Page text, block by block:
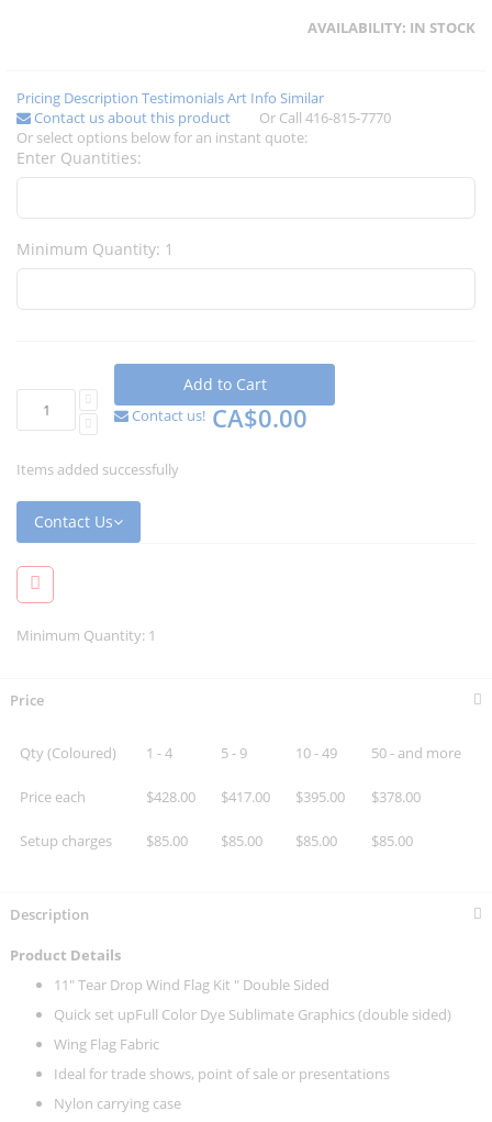
AVAILABILITY: IN STOCK
Pricing Description TestimonialsArt Info Similar
Contact us about this product
Or Call 416-815-7770
Or select options below for an instant quote:
Enter Quantities:
Minimum Quantity: 1
Add to Cart
Contact us! CA$0.00
Items added successfully
Contact Us
Minimum Quantity: 1
Price
Qty (Coloured) 1 - 4 5 - 9 10 - 49 50 - and more
Price each $428.00 $417.00 $395.00 $378.00
Setup charges $85.00 $85.00 $85.00 $85.00
Description
Product Details
11" Tear Drop Wind Flag Kit " Double Sided
Quick set upFull Color Dye Sublimate Graphics (double sided)
Wing Flag Fabric
Ideal for trade shows, point of sale or presentations
Nylon carrying case